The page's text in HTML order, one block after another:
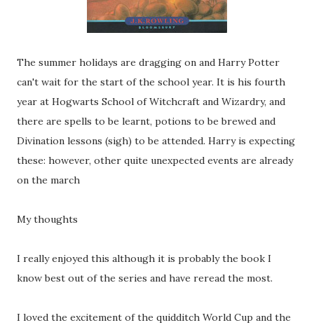
The summer holidays are dragging on and Harry Potter
can't wait for the start of the school year. It is his fourth
year at Hogwarts School of Witchcraft and Wizardry, and
there are spells to be learnt, potions to be brewed and
Divination lessons (sigh) to be attended. Harry is expecting
these: however, other quite unexpected events are already
on the march
My thoughts
I really enjoyed this although it is probably the book I
know best out of the series and have reread the most.
I loved the excitement of the quidditch World Cup and the